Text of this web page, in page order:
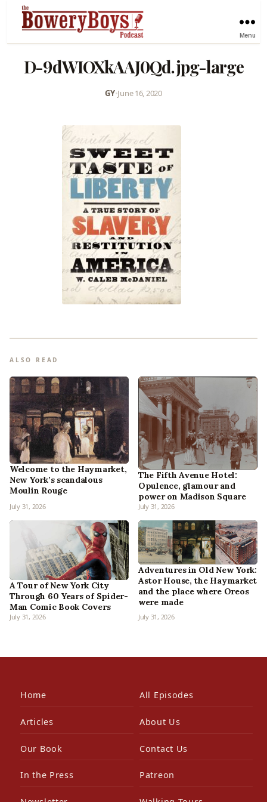
Menu
D-9dWIOXkAAJ0Qd.jpg-large
GY•June 16, 2020
ALSO READ
Welcome to the Haymarket,
New York’s scandalous
Moulin Rouge
July 31, 2026
The Fifth Avenue Hotel:
Opulence, glamour and
power on Madison Square
July 31, 2026
A Tour of New York City
Through 60 Years of Spider-
Man Comic Book Covers
July 31, 2026
Adventures in Old New York:
Astor House, the Haymarket
and the place where Oreos
were made
July 31, 2026
Home All Episodes
Articles About Us
Our Book Contact Us
In the Press Patreon